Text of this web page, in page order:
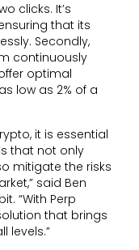
clicks. It’s
that its
Secondly,
continuously
optimal
low as 2% of a
it is essential
that not only
mitigate the risks
said Ben
“With Perp
that brings
levels.”